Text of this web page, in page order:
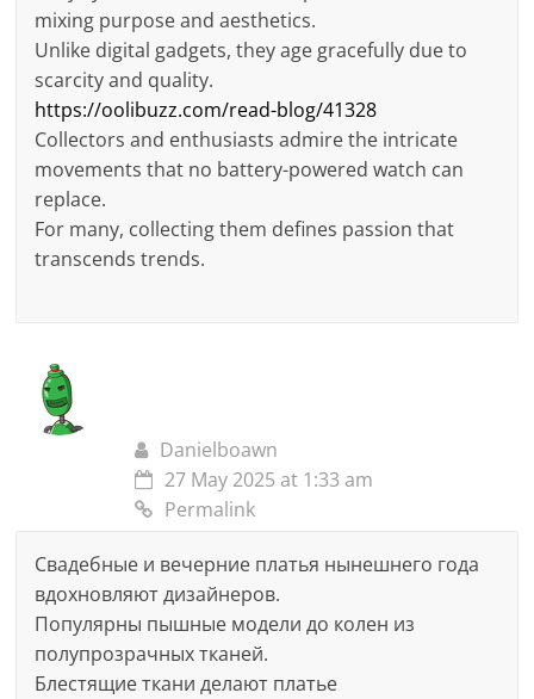
mixing purpose and aesthetics.
Unlike digital gadgets, they age gracefully due to
scarcity and quality.
https://oolibuzz.com/read-blog/41328
Collectors and enthusiasts admire the intricate
movements that no battery-powered watch can
replace.
For many, collecting them defines passion that
transcends trends.
Danielboawn
27 May 2025 at 1:33 am
Permalink
Свадебные и вечерние платья нынешнего года
вдохновляют дизайнеров.
Популярны пышные модели до колен из
полупрозрачных тканей.
Блестящие ткани делают платье